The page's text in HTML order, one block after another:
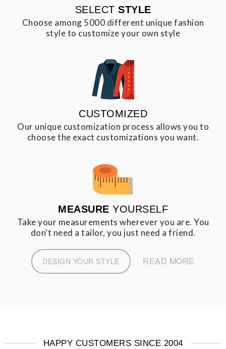
SELECT STYLE
Choose among 5000 different unique fashion
style to customize your own style
CUSTOMIZED
Our unique customization process allows you to
choose the exact customizations you want.
MEASURE YOURSELF
Take your measurements wherever you are. You
don't need a tailor, you just need a friend.
DESIGN YOUR STYLE READ MORE
HAPPY CUSTOMERS SINCE 2004